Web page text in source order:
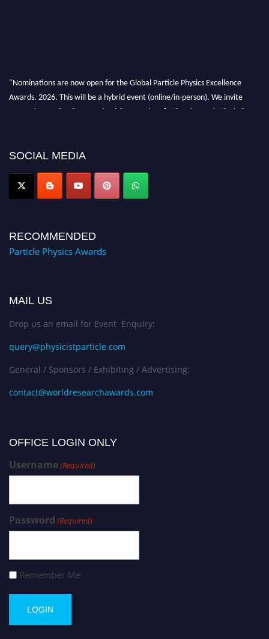
"Nominations are now open for the Global Particle Physics Excellence
Awards. 2026. This will be a hybrid event (online/in-person). We invite
researchers, scientists, academicians, and professionals to submit their CVs
global platform. Apply now at
SOCIAL MEDIA
RECOMMENDED
Particle Physics Awards
MAIL US
Drop us an email for Event Enquiry:
query@physicistparticle.com
General / Sponsors / Exhibiting / Advertising:
contact@worldresearchawards.com
OFFICE LOGIN ONLY
Username(Required)
Password (Required)
Remember Me